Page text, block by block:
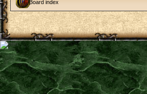
Board index